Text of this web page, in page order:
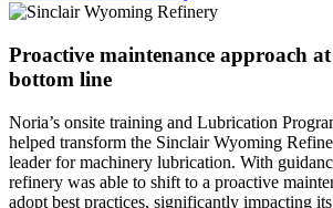
Proactive maintenance approach
bottom line
Noria’s onsite training and Lubrication
helped transform the Sinclair Wyoming
leader for machinery lubrication. With
refinery was able to shift to a proactive
adopt best practices, significantly impacting